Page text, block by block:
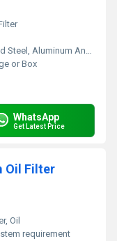
Aluminum Anodized,SS304
or Box
WhatsApp
Get Latest Price
Oil Filter
Oil
requirement